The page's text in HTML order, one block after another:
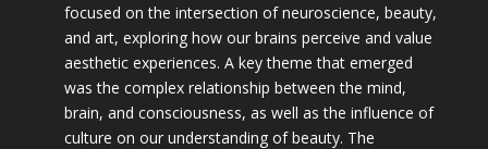
focused on the intersection of neuroscience, beauty,
and art, exploring how our brains perceive and value
aesthetic experiences. A key theme that emerged
was the complex relationship between the mind,
brain, and consciousness, as well as the influence of
culture on our understanding of beauty. The